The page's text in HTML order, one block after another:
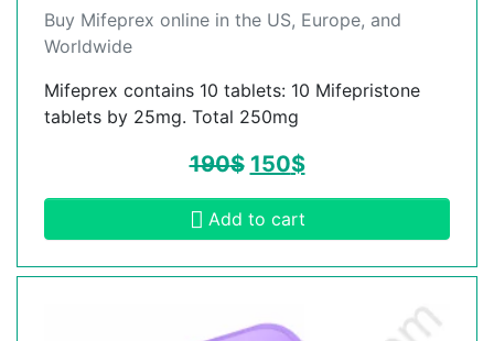
Buy Mifeprex online in the US, Europe, and
Worldwide
Mifeprex contains 10 tablets: 10 Mifepristone
tablets by 25mg. Total 250mg
190$ 150$
Add to cart